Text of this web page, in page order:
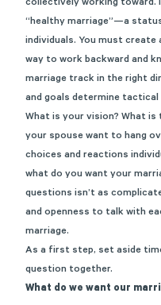
collectively working toward.
“healthy marriage”—a
individuals. You must create
way to work backward and
marriage track in the right
and goals determine tactical
What is your vision? What
your spouse want to hang
choices and reactions
what do you want your
questions isn’t as
and openness to talk with
marriage.
As a first step, set aside
question together.
What do we want our